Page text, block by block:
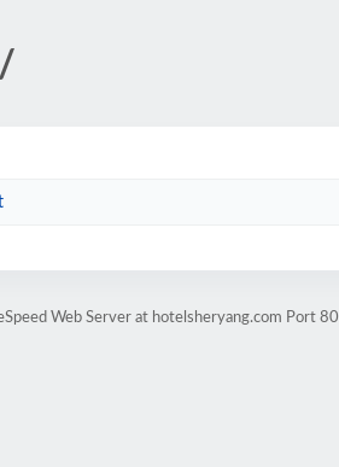
Web Server at hotelsheryang.com Port 80